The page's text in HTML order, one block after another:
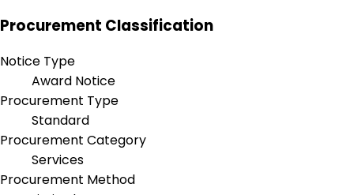
Procurement Classification
Notice Type
Award Notice
Procurement Type
Standard
Procurement Category
Services
Procurement Method